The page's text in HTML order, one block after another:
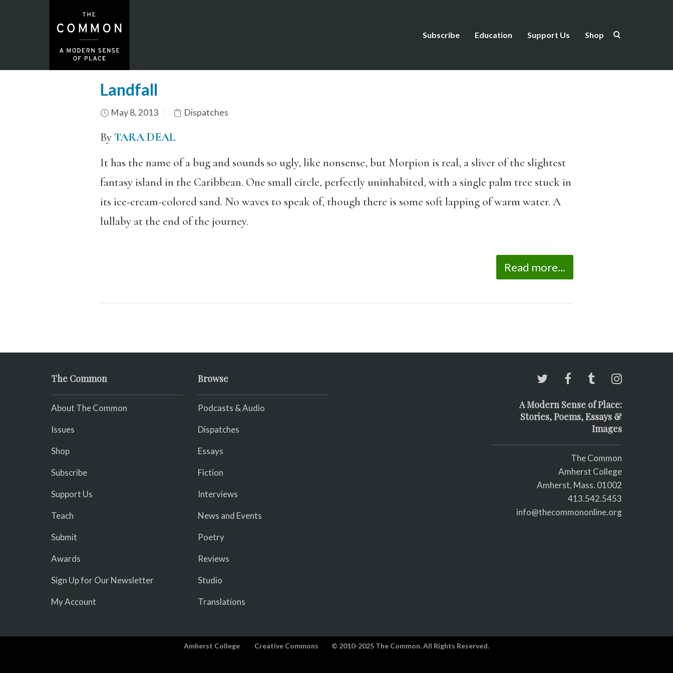
Subscribe Education Support Us Shop
Landfall
May 8, 2013 Dispatches
ByTARA DEAL
It has the name of a bug and sounds so ugly, like nonsense, but Morpion is real, a sliver of the slightest
fantasy island in the Caribbean. One small circle, perfectly uninhabited, with a single palm tree stuck in
its ice-cream-colored sand. No waves to speak of, though there is some soft lapping of warm water. A
lullaby at the end of the journey.
Read more...
The Common
About The Common
Issues
Shop
Subscribe
Support Us
Teach
Submit
Awards
Sign Up for Our Newsletter
My Account
Browse
Podcasts & Audio
Dispatches
Essays
Fiction
Interviews
News and Events
Poetry
Reviews
Studio
Translations
A Modern Sense of Place:
Stories, Poems, Essays &
Images
The Common
Amherst College
Amherst, Mass. 01002
413.542.5453
info@thecommononline.org
Amherst College Creative Commons © 2010-2025 The Common. All Rights Reserved.